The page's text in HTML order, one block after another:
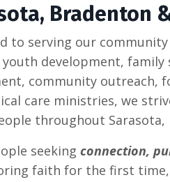
Bradenton
to serving our community
development,
community outreach,
care ministries, we
throughout Sarasota,
seeking connection,
faith for the first